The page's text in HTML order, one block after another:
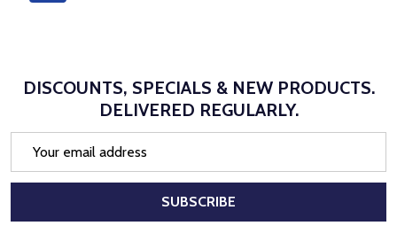
DISCOUNTS, SPECIALS & NEW PRODUCTS.
DELIVERED REGULARLY.
SUBSCRIBE